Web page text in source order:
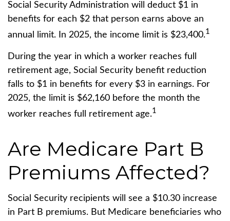
Social Security Administration will deduct $1 in
benefits for each $2 that person earns above an
annual limit. In 2025, the income limit is $23,400.1
During the year in which a worker reaches full
retirement age, Social Security benefit reduction
falls to $1 in benefits for every $3 in earnings. For
2025, the limit is $62,160 before the month the
worker reaches full retirement age.1
Are Medicare Part B
Premiums Affected?
Social Security recipients will see a $10.30 increase
in Part B premiums. But Medicare beneficiaries who